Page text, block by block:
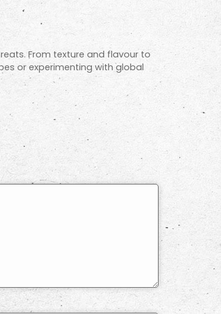
From texture and flavour to
or experimenting with global